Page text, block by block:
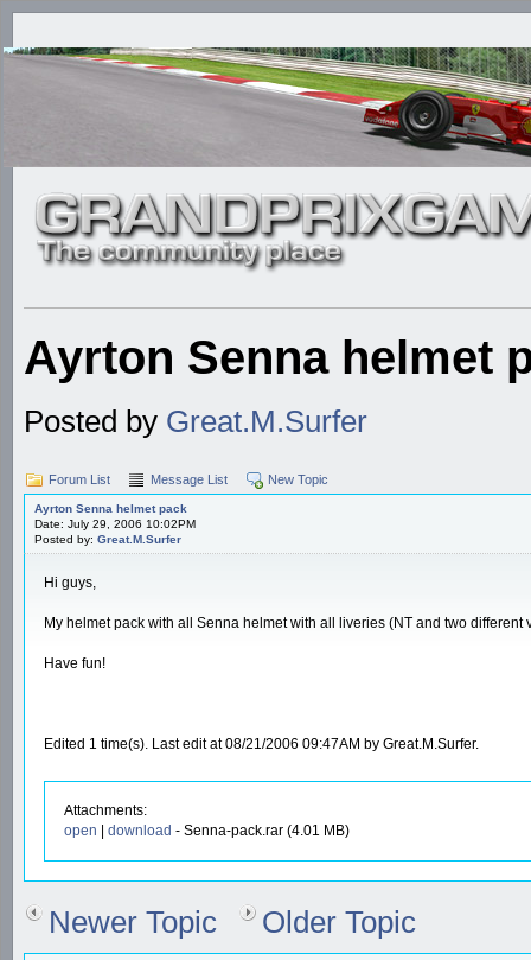
Ayrton Senna helmet
Posted by Great.M.Surfer
Forum List Message List New Topic
Ayrton Senna helmet pack
Date: July 29, 2006 10:02PM
Posted by: Great.M.Surfer
Hi guys,
My helmet pack with all Senna helmet with all liveries (NT and two different
Have fun!
Edited 1 time(s). Last edit at 08/21/2006 09:47AM by Great.M.Surfer.
Attachments:
open | download - Senna-pack.rar (4.01 MB)
Newer Topic
Older Topic